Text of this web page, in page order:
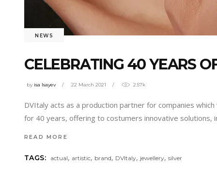
NEWS
CELEBRATING 40 YEARS
by isa Isayev 22 March 2021 2.57k
DVItaly acts as a production partner for companies
for 40 years, offering to costumers innovative solutions,
READ MORE
TAGS: actual, artistic, brand, DVItaly, jewellery,silver